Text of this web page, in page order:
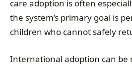
care adoption is often
the system’s primary goal is
children who cannot safely
International adoption can be